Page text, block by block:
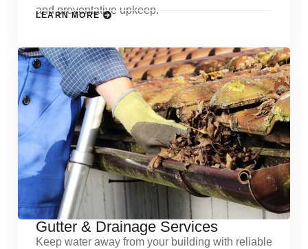
and preventative upkeep.
LEARN MORE
Gutter & Drainage Services
Keep water away from your building with reliable